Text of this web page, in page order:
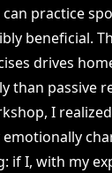
practice
beneficial.
drives
than passive
I
if I, with my